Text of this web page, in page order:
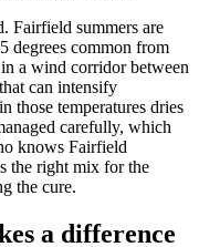
Fairfield summers are
degrees common from
a wind corridor between
can intensify
those temperatures dries
carefully, which
knows Fairfield
the right mix for the
the cure.
a difference